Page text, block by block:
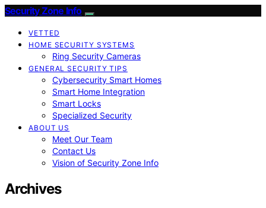
Security Zone Info
VETTED
HOME SECURITY SYSTEMS
Ring Security Cameras
GENERAL SECURITY TIPS
Cybersecurity Smart Homes
Smart Home Integration
Smart Locks
Specialized Security
ABOUT US
Meet Our Team
Contact Us
Vision of Security Zone Info
Archives